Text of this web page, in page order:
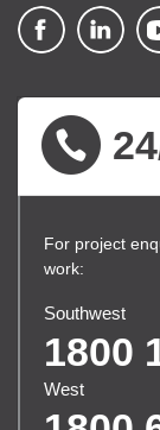
For project
work:
Southwest
1800
West